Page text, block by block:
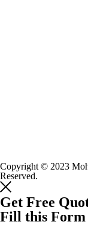
Copyright © 2023
Reserved.
Get Free
Fill this Form